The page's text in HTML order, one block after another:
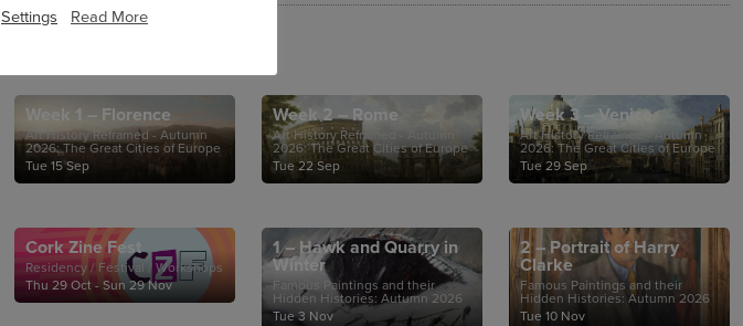
Week 1 – Florence
Art History Reframed - Autumn
2026: The Great Cities of Europe
Tue 15 Sep
Week 2 – Rome
Art History Reframed - Autumn
2026: The Great Cities of Europe
Tue 22 Sep
Week 3 – Venice
Art History Reframed - Autumn
2026: The Great Cities of Europe
Tue 29 Sep
Cork Zine Fest
Residency / Festival / Workshops
Thu 29 Oct - Sun 29 Nov
1 – Hawk and Quarry in
Winter
Famous Paintings and their
Hidden Histories: Autumn 2026
Tue 3 Nov
2 – Portrait of Harry
Clarke
Famous Paintings and their
Hidden Histories: Autumn 2026
Tue 10 Nov
Settings Read More